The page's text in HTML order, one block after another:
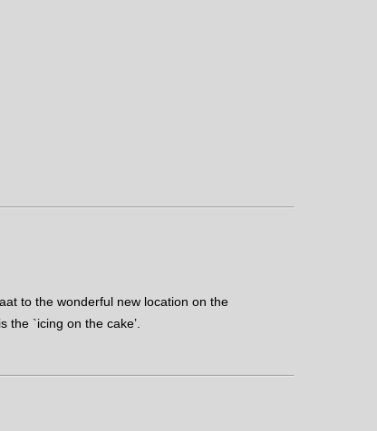
to the wonderful new location on the
the `icing on the cake’.